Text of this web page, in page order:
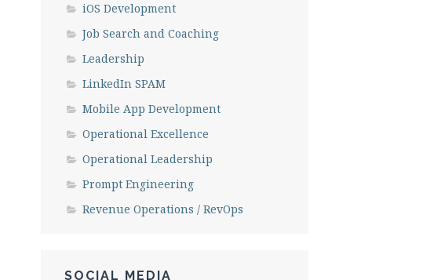
iOS Development
Job Search and Coaching
Leadership
LinkedIn SPAM
Mobile App Development
Operational Excellence
Operational Leadership
Prompt Engineering
Revenue Operations / RevOps
SOCIAL MEDIA